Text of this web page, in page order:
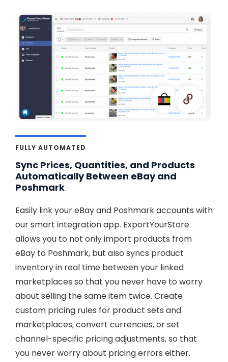
FULLY AUTOMATED
Sync Prices, Quantities, and Products
Automatically Between eBay and
Poshmark
Easily link your eBay and Poshmark accounts with
our smart integration app. ExportYourStore
allows you to not only import products from
eBay to Poshmark, but also syncs product
inventory in real time between your linked
marketplaces so that you never have to worry
about selling the same item twice. Create
custom pricing rules for product sets and
marketplaces, convert currencies, or set
channel-specific pricing adjustments, so that
you never worry about pricing errors either.